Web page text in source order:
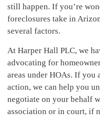
still happen. If you’re
foreclosures take in
several factors.
At Harper Hall PLC, we
advocating for
areas under HOAs. If you
action, we can help you
negotiate on your behalf
association or in court, if